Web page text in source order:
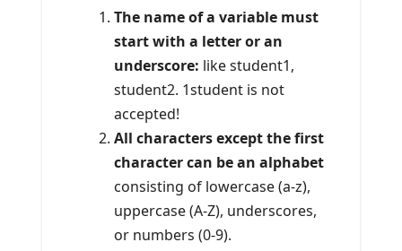
The name of a variable must
start with a letter or an
underscore: like student1,
student2. 1student is not
accepted!
All characters except the first
character can be an alphabet
consisting of lowercase (a-z),
uppercase (A-Z), underscores,
or numbers (0-9).